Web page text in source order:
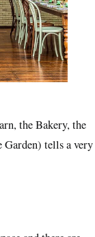
the Bakery, the
tells a very